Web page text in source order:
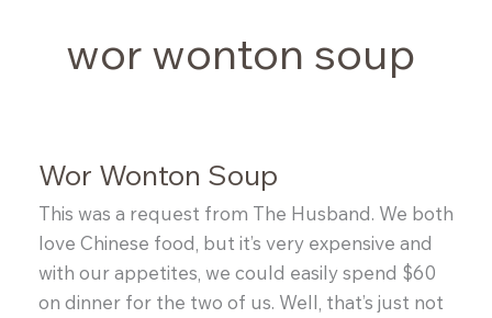
wor wonton soup
Wor Wonton Soup
This was a request from The Husband. We both
love Chinese food, but it’s very expensive and
with our appetites, we could easily spend $60
on dinner for the two of us. Well, that’s just not